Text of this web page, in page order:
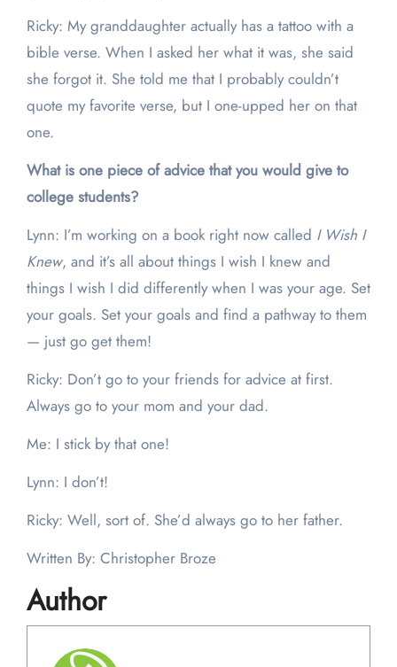
Ricky: My granddaughter actually has a tattoo with a
bible verse. When I asked her what it was, she said
she forgot it. She told me that I probably couldn’t
quote my favorite verse, but I one-upped her on that
one.
What is one piece of advice that you would give to
college students?
Lynn: I’m working on a book right now called I Wish I
Knew, and it’s all about things I wish I knew and
things I wish I did differently when I was your age. Set
your goals. Set your goals and find a pathway to them
— just go get them!
Ricky: Don’t go to your friends for advice at first.
Always go to your mom and your dad.
Me: I stick by that one!
Lynn: I don’t!
Ricky: Well, sort of. She’d always go to her father.
Written By: Christopher Broze
Author